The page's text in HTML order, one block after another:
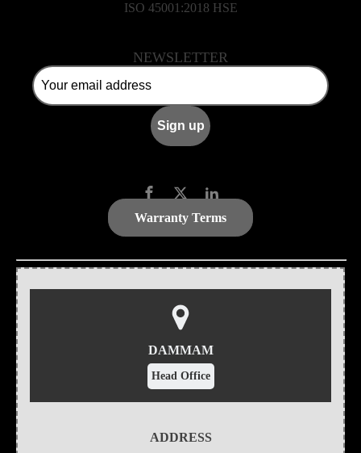
ISO 45001:2018 HSE
NEWSLETTER
Warranty Terms
DAMMAM
Head Office
ADDRESS